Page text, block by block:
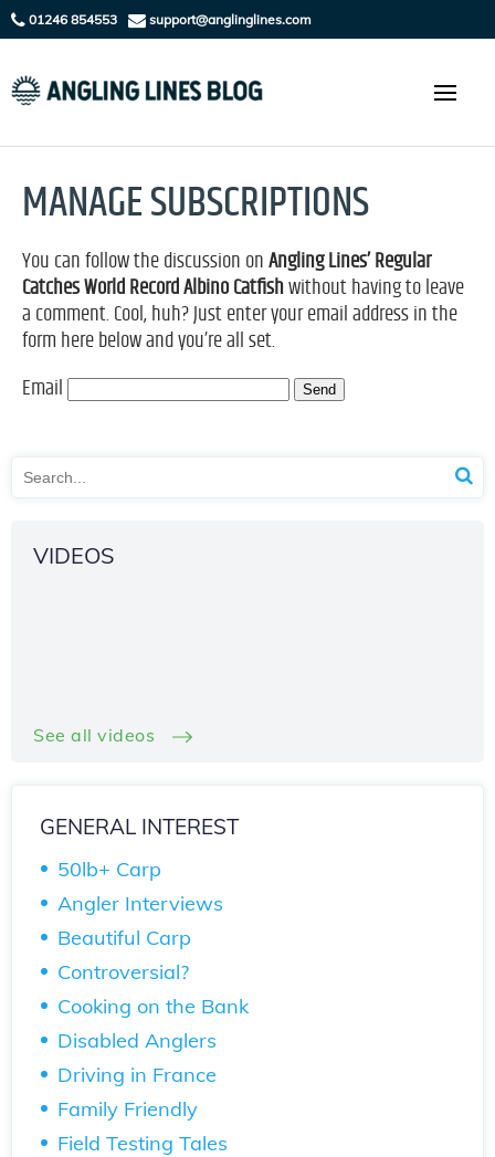
01246 854553 support@anglinglines.com
MANAGE SUBSCRIPTIONS
You can follow the discussion on Angling Lines’ Regular
Catches World Record Albino Catfishwithout having to leave
a comment. Cool, huh? Just enter your email address in the
form here below and you’re all set.
Email
VIDEOS
See all videos
GENERAL INTEREST
50lb+ Carp
Angler Interviews
Beautiful Carp
Controversial?
Cooking on the Bank
Disabled Anglers
Driving in France
Family Friendly
Field Testing Tales